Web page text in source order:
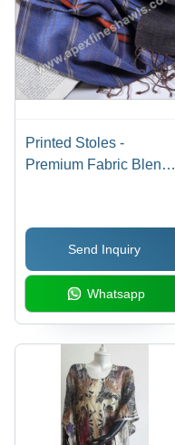
Printed Stoles -
Premium Fabric Blend,
Resistance
Send Inquiry
Whatsapp